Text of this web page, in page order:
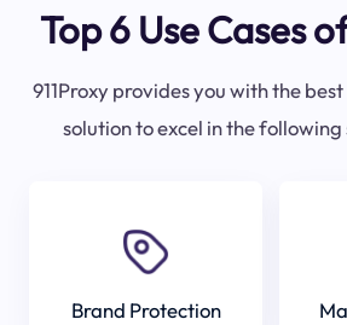
Top 6 Use Cases
911Proxy provides you with the
solution to excel in the following
Brand Protection